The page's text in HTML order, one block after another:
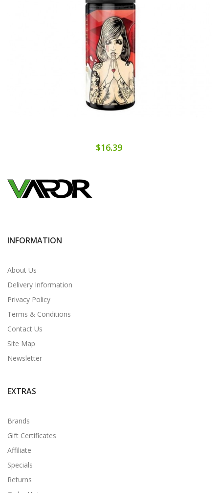
$16.39
INFORMATION
About Us
Delivery Information
Privacy Policy
Terms & Conditions
Contact Us
Site Map
Newsletter
EXTRAS
Brands
Gift Certificates
Affiliate
Specials
Returns